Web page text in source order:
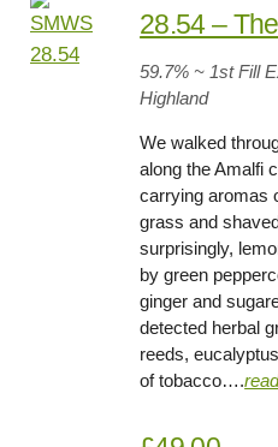
28.54 –
59.7% ~ 1st Fill
Highland
We walked
along the Amalfi
carrying aromas
grass and
surprisingly,
by green
ginger and
detected herbal
reeds,
of tobacco….